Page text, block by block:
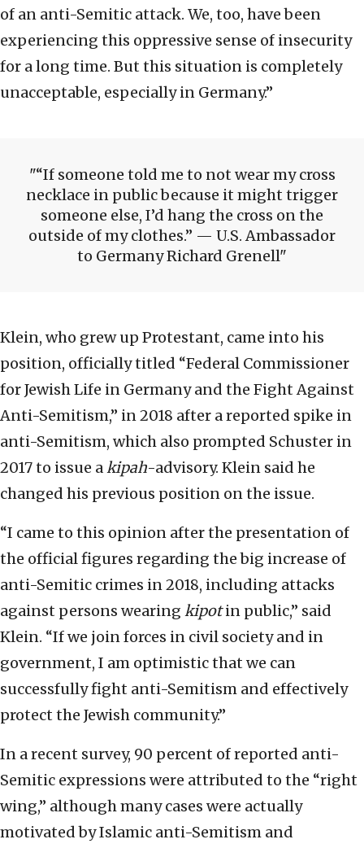
of an anti-Semitic attack. We, too, have been
experiencing this oppressive sense of insecurity
for a long time. But this situation is completely
unacceptable, especially in Germany.”
“If someone told me to not wear my cross
necklace in public because it might trigger
someone else, I’d hang the cross on the
outside of my clothes.” — U.S. Ambassador
to Germany Richard Grenell
Klein, who grew up Protestant, came into his
position, officially titled “Federal Commissioner
for Jewish Life in Germany and the Fight Against
Anti-Semitism,” in 2018 after a reported spike in
anti-Semitism, which also prompted Schuster in
2017 to issue akipah-advisory. Klein said he
changed his previous position on the issue.
“I came to this opinion after the presentation of
the official figures regarding the big increase of
anti-Semitic crimes in 2018, including attacks
against persons wearing kipotin public,” said
Klein. “If we join forces in civil society and in
government, I am optimistic that we can
successfully fight anti-Semitism and effectively
protect the Jewish community.”
In a recent survey, 90 percent of reported anti-
Semitic expressions were attributed to the “right
wing,” although many cases were actually
motivated by Islamic anti-Semitism and